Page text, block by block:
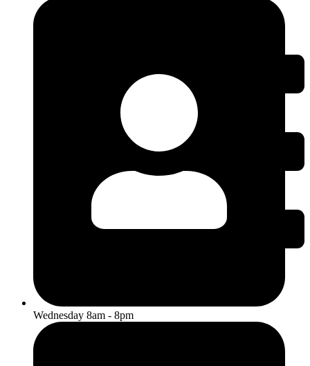
Wednesday 8am - 8pm